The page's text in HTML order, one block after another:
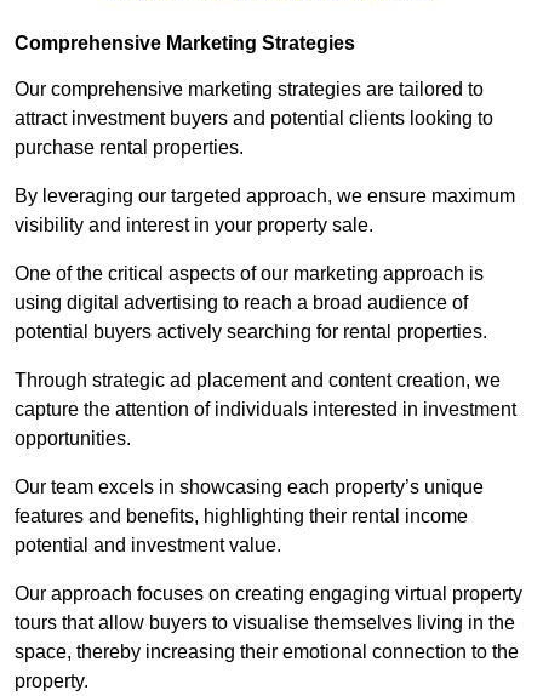
Comprehensive Marketing Strategies
Our comprehensive marketing strategies are tailored to
attract investment buyers and potential clients looking to
purchase rental properties.
By leveraging our targeted approach, we ensure maximum
visibility and interest in your property sale.
One of the critical aspects of our marketing approach is
using digital advertising to reach a broad audience of
potential buyers actively searching for rental properties.
Through strategic ad placement and content creation, we
capture the attention of individuals interested in investment
opportunities.
Our team excels in showcasing each property’s unique
features and benefits, highlighting their rental income
potential and investment value.
Our approach focuses on creating engaging virtual property
tours that allow buyers to visualise themselves living in the
space, thereby increasing their emotional connection to the
property.